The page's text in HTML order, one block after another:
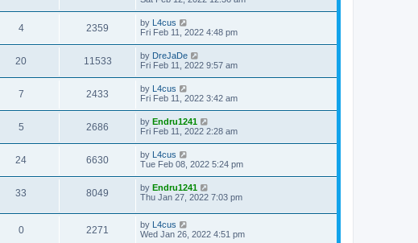
4 2359 by L4cus
Fri Feb 11, 2022 4:48 pm
20 11533 by DreJaDe
Fri Feb 11, 2022 9:57 am
7 2433 by L4cus
Fri Feb 11, 2022 3:42 am
5 2686 by Endru1241
Fri Feb 11, 2022 2:28 am
24 6630 by L4cus
Tue Feb 08, 2022 5:24 pm
33 8049 by Endru1241
Thu Jan 27, 2022 7:03 pm
0 2271 by L4cus
Wed Jan 26, 2022 4:51 pm